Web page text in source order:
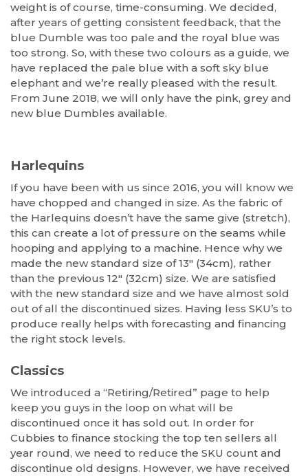
weight is of course, time-consuming. We decided,
after years of getting consistent feedback, that the
blue Dumble was too pale and the royal blue was
too strong. So, with these two colours as a guide, we
have replaced the pale blue with a soft sky blue
elephant and we’re really pleased with the result.
From June 2018, we will only have the pink, grey and
new blue Dumbles available.
Harlequins
If you have been with us since 2016, you will know we
have chopped and changed in size. As the fabric of
the Harlequins doesn’t have the same give (stretch),
this can create a lot of pressure on the seams while
hooping and applying to a machine. Hence why we
made the new standard size of 13″ (34cm), rather
than the previous 12″ (32cm) size. We are satisfied
with the new standard size and we have almost sold
out of all the discontinued sizes. Having less SKU’s to
produce really helps with forecasting and financing
the right stock levels.
Classics
We introduced a “Retiring/Retired” page to help
keep you guys in the loop on what will be
discontinued once it has sold out. In order for
Cubbies to finance stocking the top ten sellers all
year round, we need to reduce the SKU count and
discontinue old designs. However, we have received